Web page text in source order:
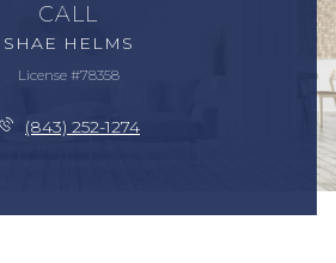
CALL
SHAE HELMS
License #78358
(843) 252-1274